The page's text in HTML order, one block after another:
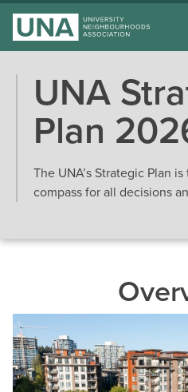
UNA
Plan
The UNA’s Strategic Plan
compass for all decisions